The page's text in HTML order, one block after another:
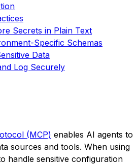
Secrets in Plain Text
Specific Schemas
Data
Log Securely
(MCP) enables AI agents to
sources and tools. When using
handle sensitive configuration